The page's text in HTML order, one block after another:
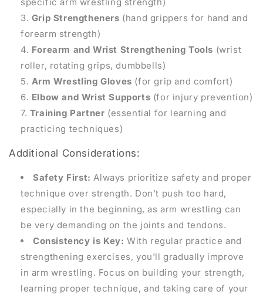
specific arm wrestling strength)
Grip Strengtheners (hand grippers for hand and
forearm strength)
Forearm and Wrist Strengthening Tools (wrist
roller, rotating grips, dumbbells)
Arm Wrestling Gloves (for grip and comfort)
Elbow and Wrist Supports (for injury prevention)
Training Partner (essential for learning and
practicing techniques)
Additional Considerations:
Safety First: Always prioritize safety and proper
technique over strength. Don’t push too hard,
especially in the beginning, as arm wrestling can
be very demanding on the joints and tendons.
Consistency is Key: With regular practice and
strengthening exercises, you'll gradually improve
in arm wrestling. Focus on building your strength,
learning proper technique, and taking care of your